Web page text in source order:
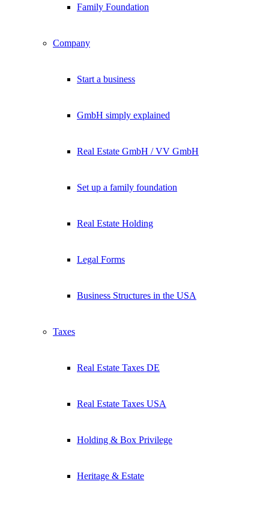
Family Foundation
Company
Start a business
GmbH simply explained
Real Estate GmbH / VV GmbH
Set up a family foundation
Real Estate Holding
Legal Forms
Business Structures in the USA
Taxes
Real Estate Taxes DE
Real Estate Taxes USA
Holding & Box Privilege
Heritage & Estate